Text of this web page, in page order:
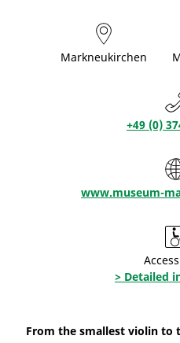
Markneukirchen
+49 (0)
www.museum-
> Detailed
From the smallest violin to